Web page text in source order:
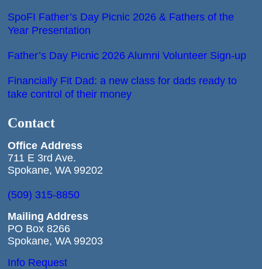
SpoFI Father’s Day Picnic 2026 & Fathers of the
Year Presentation
Father’s Day Picnic 2026 Alumni Volunteer Sign-up
Financially Fit Dad: a new class for dads ready to
take control of their money
Contact
Office Address
711 E 3rd Ave.
Spokane, WA 99202
(509) 315-8850
Mailing Address
PO Box 8266
Spokane, WA 99203
Info Request